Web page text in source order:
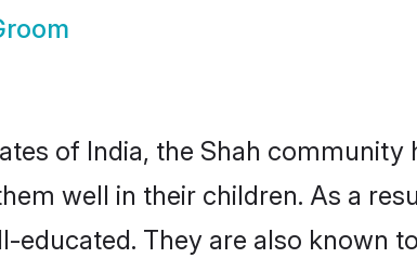
of India, the Shah
well in their children. As a
They are also known